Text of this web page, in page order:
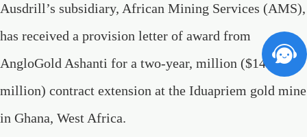
Ausdrill’s subsidiary, African Mining Services (AMS),
has received a provision letter of award from
AngloGold Ashanti for a two-year, million ($142
million) contract extension at the Iduapriem gold mine
in Ghana, West Africa.